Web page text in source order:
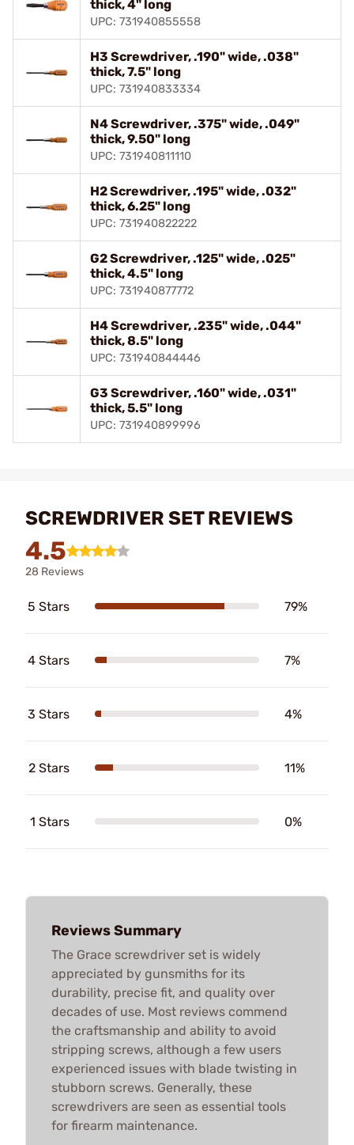
thick, 4" long
UPC: 731940855558
H3 Screwdriver, .190" wide, .038"
thick, 7.5" long
UPC: 731940833334
N4 Screwdriver, .375" wide, .049"
thick, 9.50" long
UPC: 731940811110
H2 Screwdriver, .195" wide, .032"
thick, 6.25" long
UPC: 731940822222
G2 Screwdriver, .125" wide, .025"
thick, 4.5" long
UPC: 731940877772
H4 Screwdriver, .235" wide, .044"
thick, 8.5" long
UPC: 731940844446
G3 Screwdriver, .160" wide, .031"
thick, 5.5" long
UPC: 731940899996
SCREWDRIVER SET REVIEWS
4.5
28 Reviews
5 Stars 79%
4 Stars 7%
3 Stars 4%
2 Stars 11%
1 Stars 0%
Reviews Summary
The Grace screwdriver set is widely
appreciated by gunsmiths for its
durability, precise fit, and quality over
decades of use. Most reviews commend
the craftsmanship and ability to avoid
stripping screws, although a few users
experienced issues with blade twisting in
stubborn screws. Generally, these
screwdrivers are seen as essential tools
for firearm maintenance.